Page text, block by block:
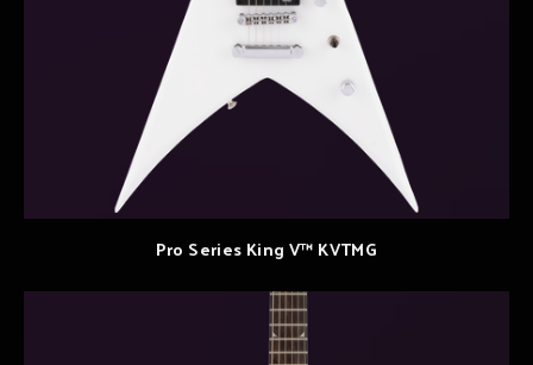
Pro Series King V™ KVTMG